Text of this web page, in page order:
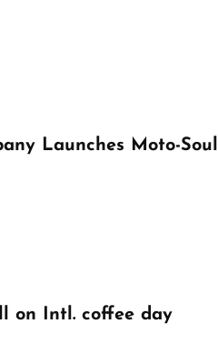
Launches Moto-Soul
on Intl. coffee day